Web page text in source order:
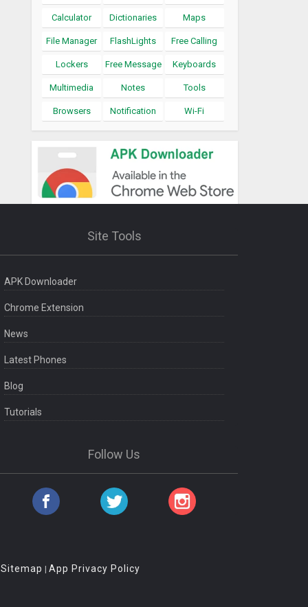
Calculator Dictionaries Maps
File Manager FlashLights Free Calling
Lockers Free Message Keyboards
Multimedia Notes Tools
Browsers Notification Wi-Fi
Site Tools
APK Downloader
Chrome Extension
News
Latest Phones
Blog
Tutorials
Follow Us
Sitemap | App Privacy Policy